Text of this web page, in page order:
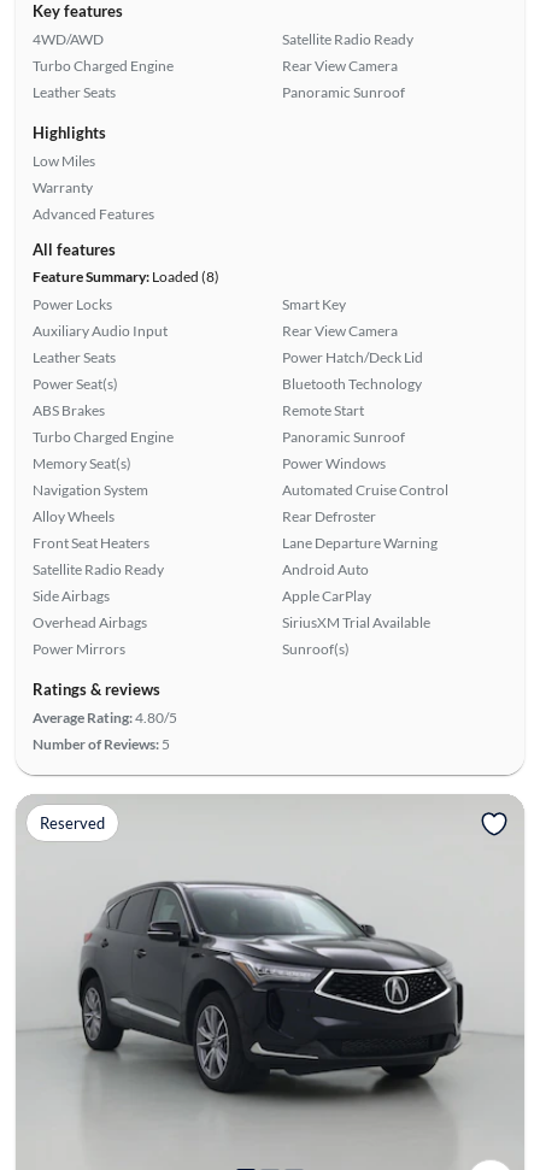
Key features
4WD/AWD
Turbo Charged Engine
Leather Seats
Satellite Radio Ready
Rear View Camera
Panoramic Sunroof
Highlights
Low Miles
Warranty
Advanced Features
All features
Feature Summary:Loaded (8)
Power Locks
Auxiliary Audio Input
Leather Seats
Power Seat(s)
ABS Brakes
Turbo Charged Engine
Memory Seat(s)
Navigation System
Alloy Wheels
Front Seat Heaters
Satellite Radio Ready
Side Airbags
Overhead Airbags
Power Mirrors
Smart Key
Rear View Camera
Power Hatch/Deck Lid
Bluetooth Technology
Remote Start
Panoramic Sunroof
Power Windows
Automated Cruise Control
Rear Defroster
Lane Departure Warning
Android Auto
Apple CarPlay
SiriusXM Trial Available
Sunroof(s)
Ratings & reviews
Average Rating:4.80/5
Number of Reviews: 5
Reserved